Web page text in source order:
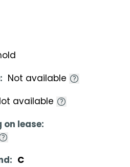
Not available
available
on lease:
C